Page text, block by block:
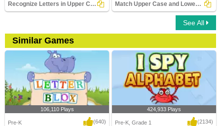
Recognize Letters in Upper Case Match Upper Case and Lower Case Letters
See All
Similar Games
106,110 Plays
Pre-K (640)
424,933 Plays
Pre-K, Grade 1 (2134)